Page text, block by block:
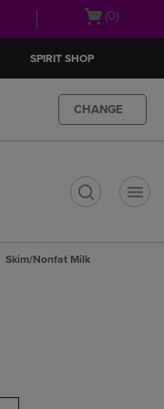
Open(0)
SPIRIT SHOP
CHANGE
Skim/Nonfat Milk